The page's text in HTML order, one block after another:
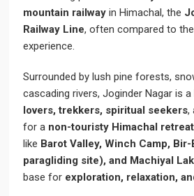
mountain railway in Himachal, the
Railway Line, often compared to
experience.
Surrounded by lush pine forests,
cascading rivers, Joginder Nagar is
lovers, trekkers, spiritual seekers,
for a non-touristy Himachal retreat
like Barot Valley, Winch Camp,
paragliding site), and Machiyal
base for exploration, relaxation,